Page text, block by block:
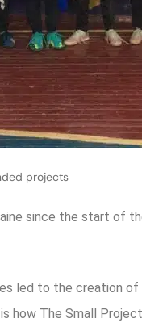
projects
since the start of
led to the creation of
how The Small